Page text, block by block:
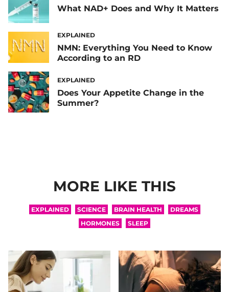
What NAD+ Does and Why It Matters
EXPLAINED
NMN: Everything You Need to Know
According to an RD
EXPLAINED
Does Your Appetite Change in the
Summer?
MORE LIKE THIS
EXPLAINED SCIENCE BRAIN HEALTH
DREAMS
HORMONES
SLEEP